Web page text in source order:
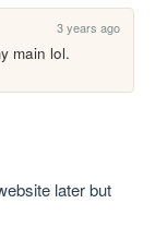
3 years ago
main lol.
later but